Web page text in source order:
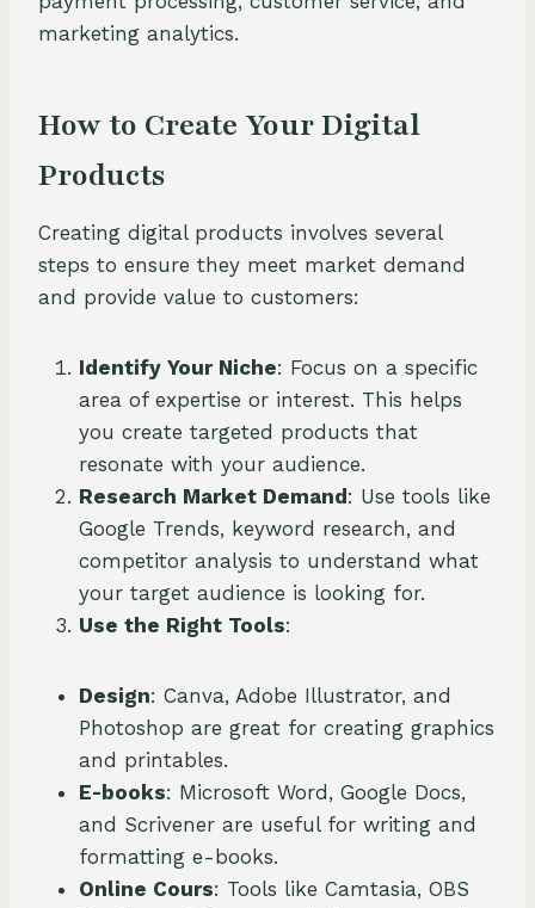
marketing analytics.
How to Create Your Digital
Products
Creating digital products involves several
steps to ensure they meet market demand
and provide value to customers:
Identify Your Niche: Focus on a specific
area of expertise or interest. This helps
you create targeted products that
resonate with your audience.
Research Market Demand : Use tools like
Google Trends, keyword research, and
competitor analysis to understand what
your target audience is looking for.
Use the Right Tools:
Design: Canva, Adobe Illustrator, and
Photoshop are great for creating graphics
and printables.
E-books: Microsoft Word, Google Docs,
and Scrivener are useful for writing and
formatting e-books.
Online Cours: Tools like Camtasia, OBS